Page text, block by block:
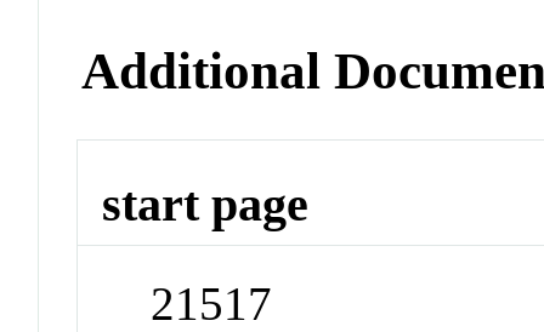
Additional
start page
21517